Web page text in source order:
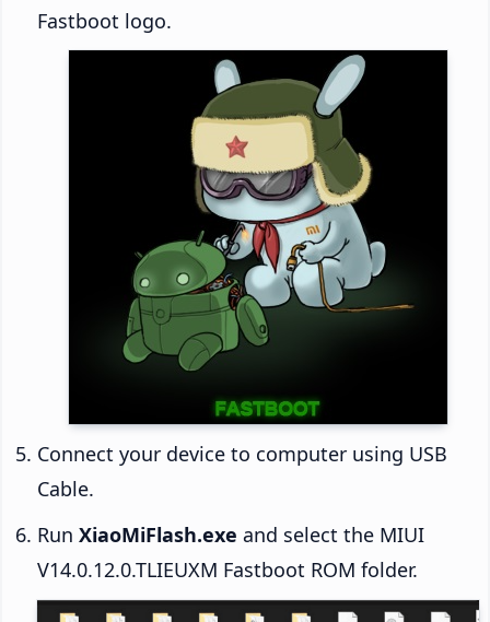
Fastboot logo.
Connect your device to computer using USB
Cable.
Run XiaoMiFlash.exe and select the MIUI
V14.0.12.0.TLIEUXM Fastboot ROM folder.